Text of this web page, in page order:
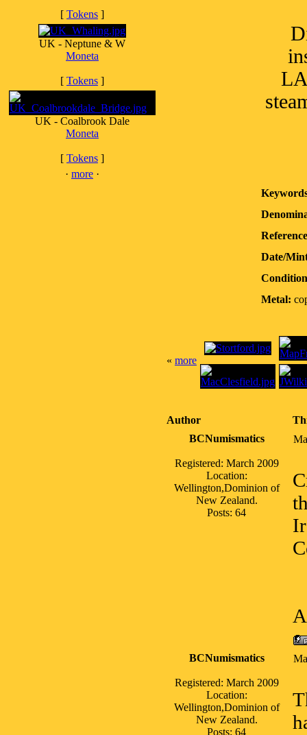
[ Tokens ]
UK - Neptune & W
Moneta
[ Tokens ]
UK - Coalbrook Dale
Moneta
[ Tokens ]
· more ·
Date/
Metal:
« more
Author
BCNumismatics
Registered: March 2009
Location:
Wellington,Dominion of
New Zealand.
Posts: 64
BCNumismatics
Registered: March 2009
Location:
Wellington,Dominion of
New Zealand.
Posts: 64